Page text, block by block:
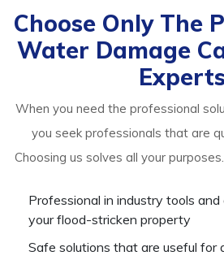
Choose Only The
Water Damage
When you need the professional
you seek professionals that are
Choosing us solves all your
Professional in industry tools
your flood-stricken property
Safe solutions that are useful for